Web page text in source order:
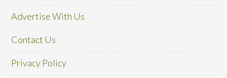
Advertise With Us
Contact Us
Privacy Policy